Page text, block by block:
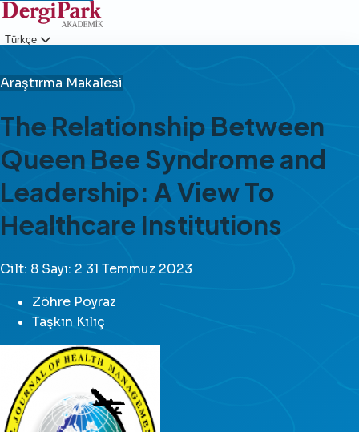
Türkçe
Araştırma Makalesi
The Relationship Between
Queen Bee Syndrome and
Leadership: A View To
Healthcare Institutions
Cilt: 8 Sayı: 2 31 Temmuz 2023
Zöhre Poyraz
Taşkın Kılıç